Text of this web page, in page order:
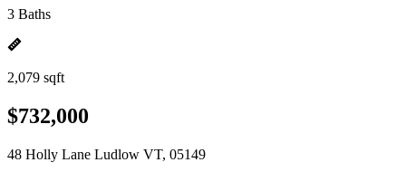
3 Baths
2,079 sqft
$732,000
48 Holly Lane Ludlow VT, 05149